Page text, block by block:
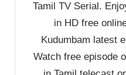
Tamil TV Serial.
in HD free
Kudumbam latest
Watch free episode